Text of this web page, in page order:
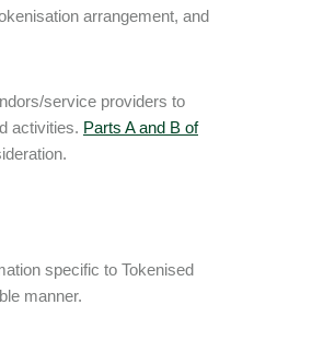
arrangement, and
service providers to
activities. Parts A and B of
specific to Tokenised
manner.